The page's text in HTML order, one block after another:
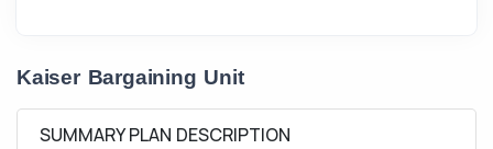
Kaiser Bargaining Unit
SUMMARY PLAN DESCRIPTION